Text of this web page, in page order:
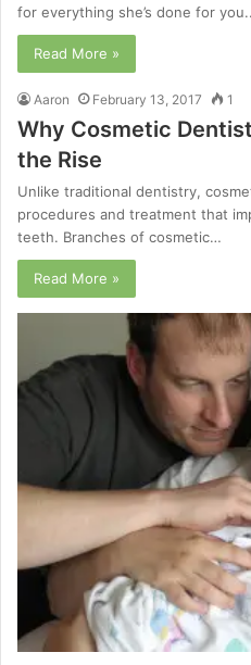
for everything she’s done for
Read More »
Aaron February 13, 2017 1
Why Cosmetic
the Rise
Unlike traditional dentistry,
procedures and treatment that
teeth. Branches of cosmetic…
Read More »